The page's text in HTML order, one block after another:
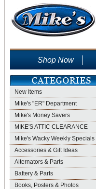
Shop Now
New Items
Mike's "ER" Department
Mike's Money Savers
MIKE'S ATTIC CLEARANCE
Mike's Wacky Weekly Specials
Accessories & Gift Ideas
Alternators & Parts
Battery & Parts
Books, Posters & Photos